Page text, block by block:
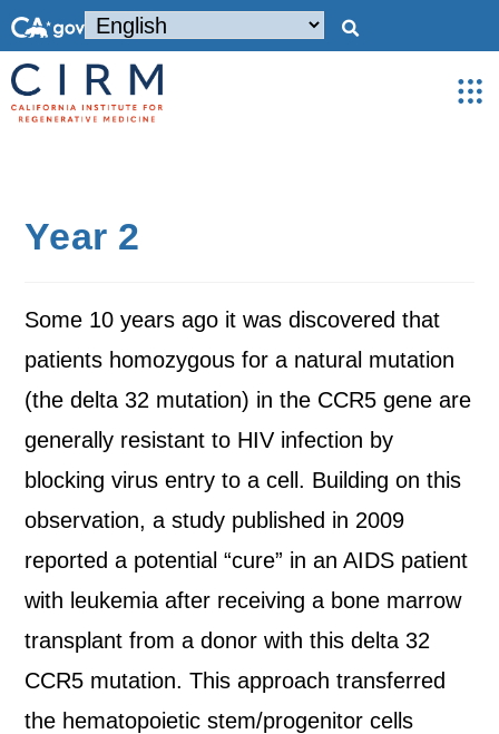
Year 2
Some 10 years ago it was discovered that
patients homozygous for a natural mutation
(the delta 32 mutation) in the CCR5 gene are
generally resistant to HIV infection by
blocking virus entry to a cell. Building on this
observation, a study published in 2009
reported a potential “cure” in an AIDS patient
with leukemia after receiving a bone marrow
transplant from a donor with this delta 32
CCR5 mutation. This approach transferred
the hematopoietic stem/progenitor cells